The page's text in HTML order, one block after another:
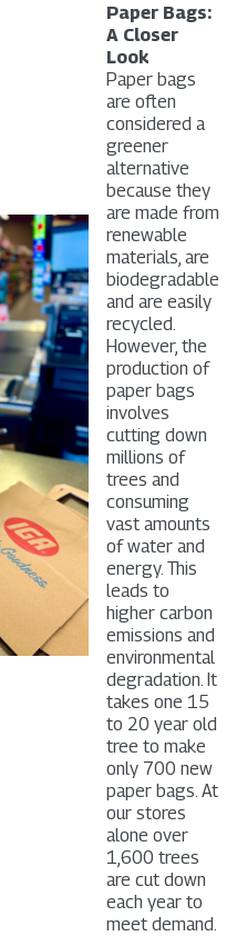
Paper Bags:
A Closer
Look
Paper bags
are often
considered a
greener
alternative
because they
are made from
renewable
materials, are
biodegradable
and are easily
recycled.
However, the
production of
paper bags
involves
cutting down
millions of
trees and
consuming
vast amounts
of water and
energy. This
leads to
higher carbon
emissions and
environmental
degradation. It
takes one 15
to 20 year old
tree to make
only 700 new
paper bags. At
our stores
alone over
1,600 trees
are cut down
each year to
meet demand.